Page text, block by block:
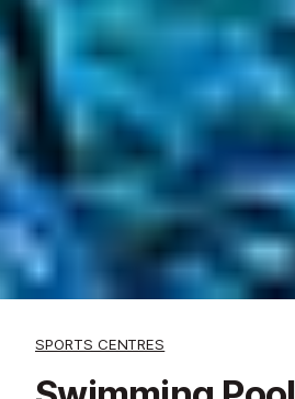
SPORTS CENTRES